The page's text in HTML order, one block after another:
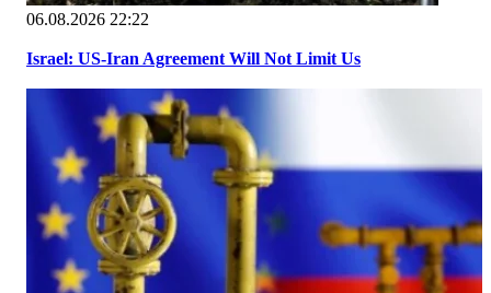
06.08.2026 22:22
Israel: US-Iran Agreement Will Not Limit Us